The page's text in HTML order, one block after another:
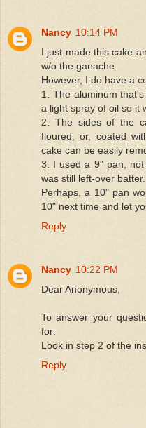
Nancy 10:14 PM
I just made this cake
w/o the ganache.
However, I do have a
1. The aluminum
a light spray of oil so it
2. The sides of the
floured, or, coated
cake can be easily
3. I used a 9" pan,
was still left-over batter.
Perhaps, a 10" pan
10" next time and let
Reply
Nancy 10:22 PM
Dear Anonymous,
To answer your
for:
Look in step 2 of the
Reply